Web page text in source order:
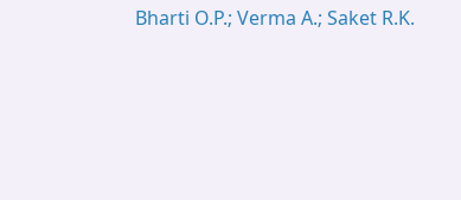
Bharti O.P.; Verma A.; Saket R.K.